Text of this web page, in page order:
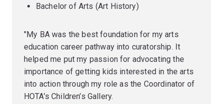
Bachelor of Arts (Art History)
"My BA was the best foundation for my arts
education career pathway into curatorship. It
helped me put my passion for advocating the
importance of getting kids interested in the arts
into action through my role as the Coordinator of
HOTA’s Children’s Gallery.